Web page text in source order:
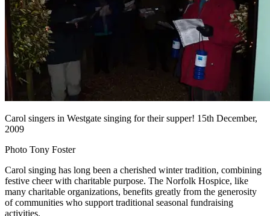
Carol singers in Westgate singing for their supper! 15th December,
2009
Photo Tony Foster
Carol singing has long been a cherished winter tradition, combining
festive cheer with charitable purpose. The Norfolk Hospice, like
many charitable organizations, benefits greatly from the generosity
of communities who support traditional seasonal fundraising
activities.